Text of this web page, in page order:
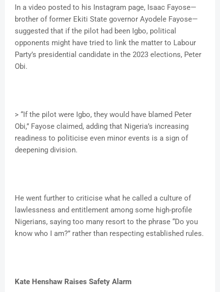
In a video posted to his Instagram page, Isaac Fayose—
brother of former Ekiti State governor Ayodele Fayose—
suggested that if the pilot had been Igbo, political
opponents might have tried to link the matter to Labour
Party’s presidential candidate in the 2023 elections, Peter
Obi.
> “If the pilot were Igbo, they would have blamed Peter
Obi,” Fayose claimed, adding that Nigeria’s increasing
readiness to politicise even minor events is a sign of
deepening division.
He went further to criticise what he called a culture of
lawlessness and entitlement among some high-profile
Nigerians, saying too many resort to the phrase “Do you
know who I am?” rather than respecting established rules.
Kate Henshaw Raises Safety Alarm